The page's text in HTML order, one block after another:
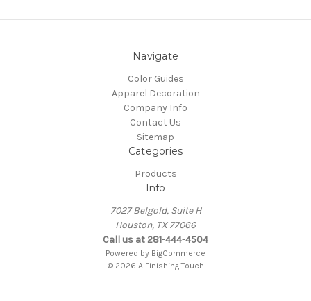
Navigate
Color Guides
Apparel Decoration
Company Info
Contact Us
Sitemap
Categories
Products
Info
7027 Belgold, Suite H
Houston, TX 77066
Call us at 281-444-4504
Powered by BigCommerce
© 2026 A Finishing Touch